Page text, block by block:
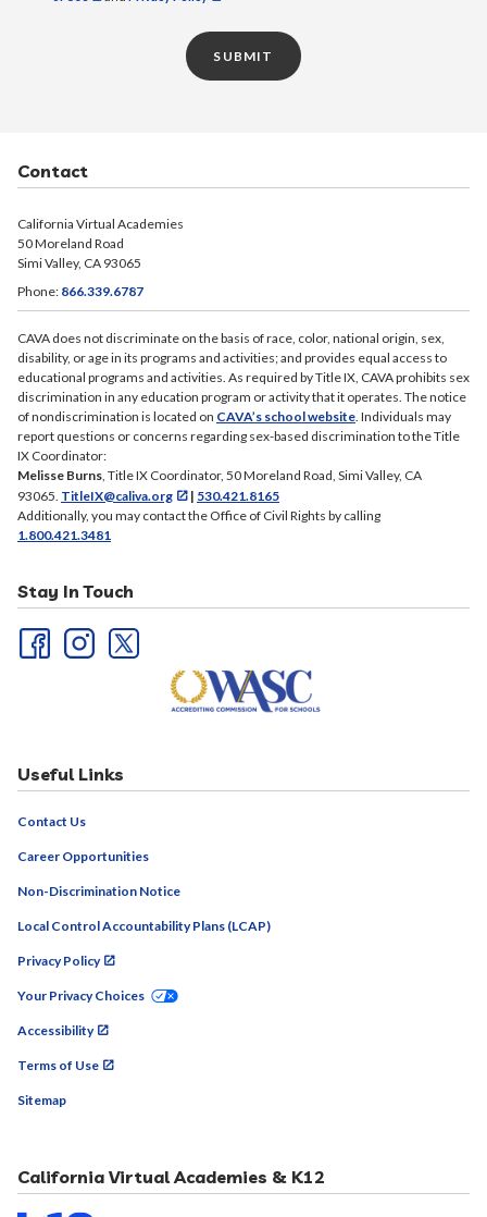
50 Moreland Road
Phone:866.339.6787
CAVA does not discriminate on the basis of race, color, national origin, sex,
disability, or age in its programs and activities; and provides equal access to
educational programs and activities. As required by Title IX, CAVA prohibits sex
discrimination in any education program or activity that it operates. The notice
of nondiscrimination is located on CAVA’s school website
. Individuals may
report questions or concerns regarding sex-based discrimination to the Title
IX Coordinator:
Melisse Burns , Title IX Coordinator, 50 Moreland Road, Simi Valley, CA
93065.TitleIX@caliva.org |530.421.8165
Additionally, you may contact the Office of Civil Rights by calling
1.800.421.3481
Stay In Touch
Career Opportunities
Non-Discrimination Notice
Local Control Accountability Plans (LCAP)
Privacy Policy
Your Privacy Choices
Accessibility
Terms of Use
Sitemap
California Virtual Academies & K12